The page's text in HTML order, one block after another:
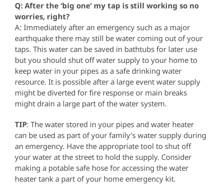
Q: After the ‘big one’ my tap is still working so no
worries, right?
A: Immediately after an emergency such as a major
earthquake there may still be water coming out of your
taps. This water can be saved in bathtubs for later use
but you should shut off water supply to your home to
keep water in your pipes as a safe drinking water
resource. It is possible after a large event water supply
might be diverted for fire response or main breaks
might drain a large part of the water system.
TIP: The water stored in your pipes and water heater
can be used as part of your family’s water supply during
an emergency. Have the appropriate tool to shut off
your water at the street to hold the supply. Consider
making a potable safe hose for accessing the water
heater tank a part of your home emergency kit.